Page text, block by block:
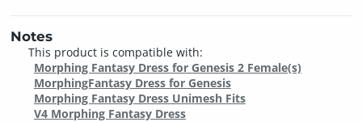
Notes
This product is compatible with:
Morphing Fantasy Dress for Genesis 2 Female(s)
MorphingFantasy Dress for Genesis
Morphing Fantasy Dress Unimesh Fits
V4 Morphing Fantasy Dress